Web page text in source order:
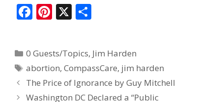
F
ac
b
o
o
Pi
nt
e
st
X
e
0 Guests/Topics, Jim Harden
abortion,CompassCare, jim harden
The Price of Ignorance by Guy Mitchell
Washington DC Declared a “Public